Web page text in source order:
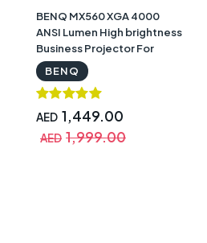
BENQ MX560 XGA 4000
ANSI Lumen High brightness
Business Projector For
Presentation with Warranty
BENQ
AED 1,449.00
AED 1,999.00